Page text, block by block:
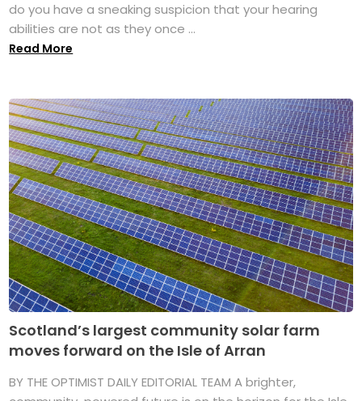
do you have a sneaking suspicion that your hearing
abilities are not as they once ...
Read More
Scotland’s largest community solar farm
moves forward on the Isle of Arran
BY THE OPTIMIST DAILY EDITORIAL TEAM A brighter,